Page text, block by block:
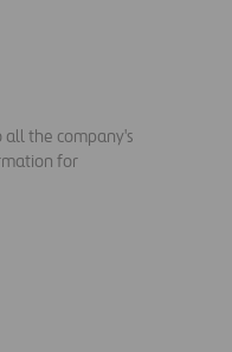
all the company's
for